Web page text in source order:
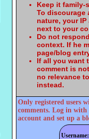
Keep it family-
To discourage
nature, your
next to your
Do not
context. If he
page/blog
If all you want
comment is
no relevance
instead.
Only registered users
comments. Log in with
account and set up a
Username: